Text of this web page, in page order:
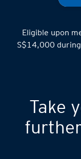
Eligible upon
S$14,000
Take